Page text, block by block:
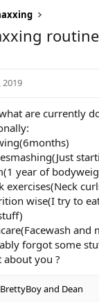
2019
are currently
year of
exercises(Neck
wise(I try to
forgot some
about you ?
BrettyBoyand Dean